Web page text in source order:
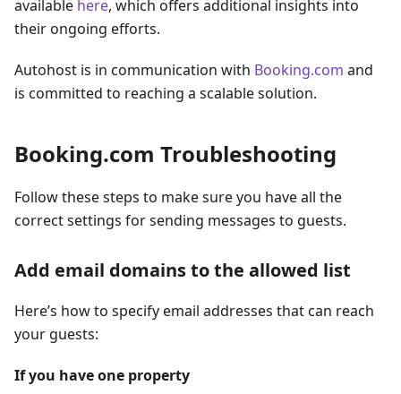
available here, which offers additional insights into
their ongoing efforts.
Autohost is in communication with Booking.com and
is committed to reaching a scalable solution.
Booking.com Troubleshooting
Follow these steps to make sure you have all the
correct settings for sending messages to guests.
Add email domains to the allowed list
Here’s how to specify email addresses that can reach
your guests:
If you have one property